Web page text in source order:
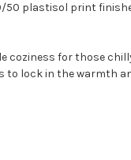
plastisol print
for those
lock in the warmth